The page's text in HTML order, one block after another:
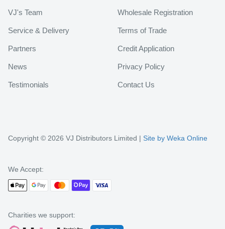
VJ's Team
Service & Delivery
Partners
News
Testimonials
Wholesale Registration
Terms of Trade
Credit Application
Privacy Policy
Contact Us
Copyright © 2026 VJ Distributors Limited | Site by Weka Online
We Accept:
Charities we support: